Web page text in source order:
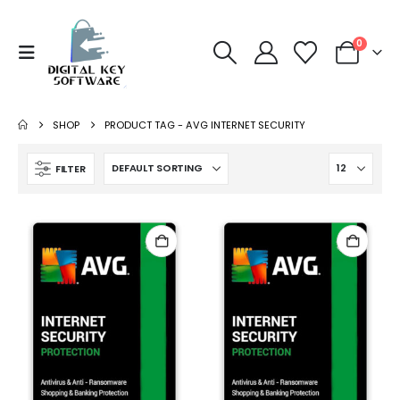
0
SHOP PRODUCT TAG -AVG INTERNET SECURITY
FILTER